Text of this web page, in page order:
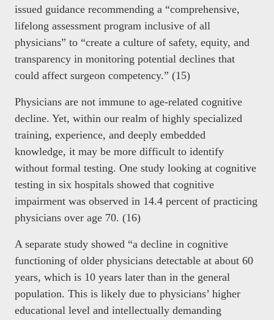
issued guidance recommending a “comprehensive,
lifelong assessment program inclusive of all
physicians” to “create a culture of safety, equity, and
transparency in monitoring potential declines that
could affect surgeon competency.” (15)
Physicians are not immune to age-related cognitive
decline. Yet, within our realm of highly specialized
training, experience, and deeply embedded
knowledge, it may be more difficult to identify
without formal testing. One study looking at cognitive
testing in six hospitals showed that cognitive
impairment was observed in 14.4 percent of practicing
physicians over age 70. (16)
A separate study showed “a decline in cognitive
functioning of older physicians detectable at about 60
years, which is 10 years later than in the general
population. This is likely due to physicians’ higher
educational level and intellectually demanding